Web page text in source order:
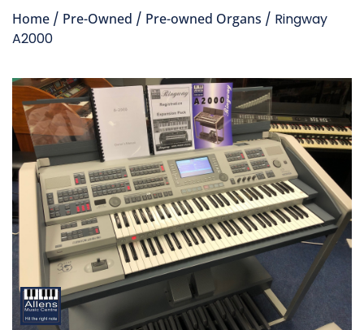
Home / Pre-Owned / Pre-owned Organs / Ringway
A2000